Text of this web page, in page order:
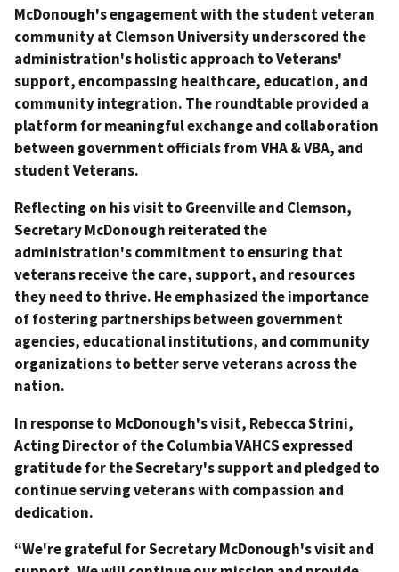
McDonough's engagement with the student veteran
community at Clemson University underscored the
administration's holistic approach to Veterans'
support, encompassing healthcare, education, and
community integration. The roundtable provided a
platform for meaningful exchange and collaboration
between government officials from VHA & VBA, and
student Veterans.
Reflecting on his visit to Greenville and Clemson,
Secretary McDonough reiterated the
administration's commitment to ensuring that
veterans receive the care, support, and resources
they need to thrive. He emphasized the importance
of fostering partnerships between government
agencies, educational institutions, and community
organizations to better serve veterans across the
nation.
In response to McDonough's visit, Rebecca Strini,
Acting Director of the Columbia VAHCS expressed
gratitude for the Secretary's support and pledged to
continue serving veterans with compassion and
dedication.
“We're grateful for Secretary McDonough's visit and